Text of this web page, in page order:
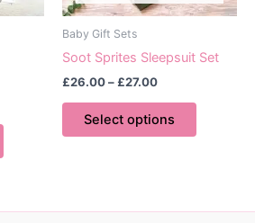
product
the
page
This
variants.
Baby Gift Sets
Soot Sprites Sleepsuit Set
£26.00– £27.00Price
through
Select options
This
The